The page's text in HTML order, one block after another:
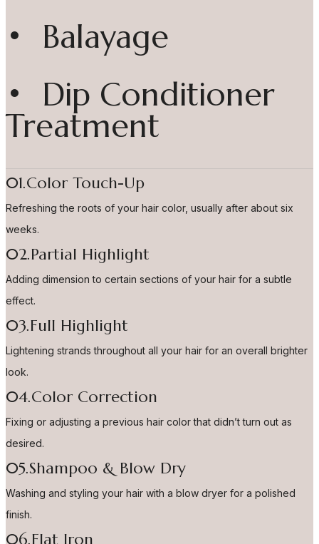
• Balayage
• Dip Conditioner
Treatment
01.Color Touch-Up
Refreshing the roots of your hair color, usually after about six
weeks.
02.Partial Highlight
Adding dimension to certain sections of your hair for a subtle
effect.
03.Full Highlight
Lightening strands throughout all your hair for an overall brighter
look.
04.Color Correction
Fixing or adjusting a previous hair color that didn’t turn out as
desired.
05.Shampoo & Blow Dry
Washing and styling your hair with a blow dryer for a polished
finish.
06.Flat Iron